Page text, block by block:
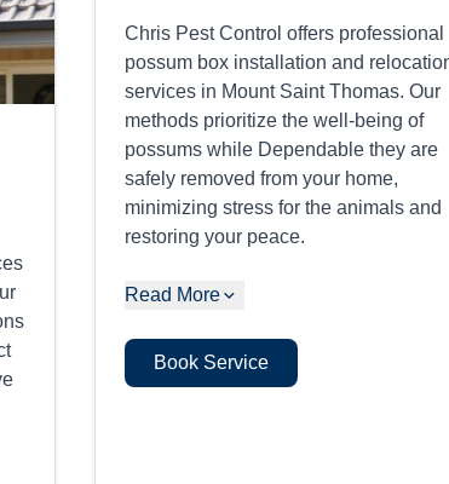
Chris Pest Control offers professional
possum box installation and
services in Mount Saint Thomas. Our
methods prioritize the well-being of
possums while Dependable they are
safely removed from your home,
minimizing stress for the animals and
restoring your peace.
Read More
Book Service